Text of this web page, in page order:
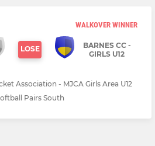
WALKOVER WINNER
LOSE
BARNES CC -
GIRLS U12
Association - MJCA Girls Area U12
Pairs South